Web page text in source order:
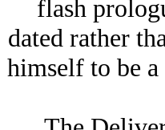
flash
dated rather
himself to be